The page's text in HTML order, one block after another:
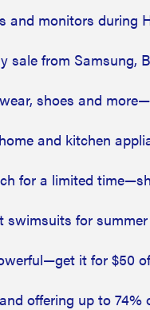
monitors during
sale from Samsung,
shoes and
and kitchen
for a limited
swimsuits for
it for $50
offering up to 74%